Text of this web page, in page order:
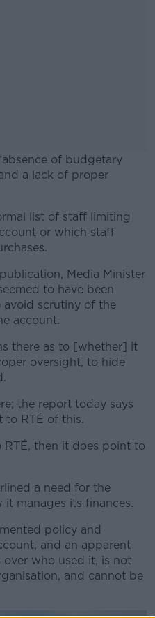
of budgetary
a lack of proper
list of staff limiting
or which staff
Media Minister
to have been
scrutiny of the
account.
there as to [whether] it
oversight, to hide
the report today says
to RTÉ of this.
then it does point to
a need for the
manages its finances.
policy and
and an apparent
who used it, is not
and cannot be